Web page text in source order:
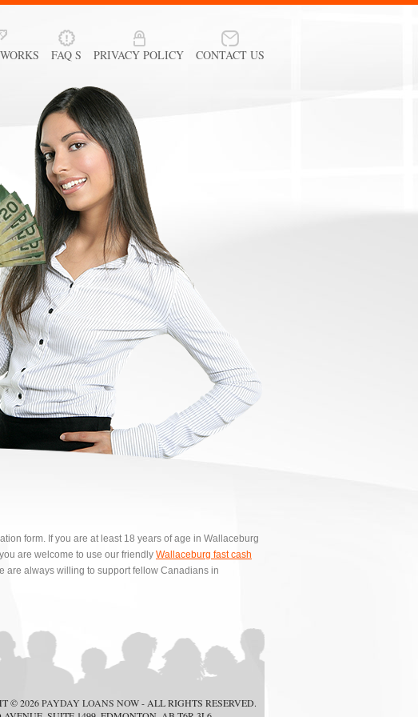
CONTACT US
PRIVACY POLICY
FAQ S
form. If you are at least 18 years of age in Wallaceburg
are welcome to use our friendly Wallaceburg fast cash
are always willing to support fellow Canadians in
© 2026PAYDAY LOANS NOW- ALL RIGHTS RESERVED.